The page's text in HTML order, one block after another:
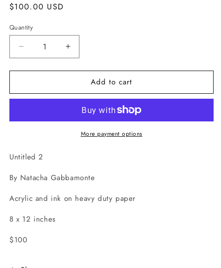
Regular
$100.00 USD
Quantity
Decrease
quantity
for
2
Increase
quantity
for
Untitled
2
Add to cart
More payment options
Untitled 2
By Natacha Gabbamonte
Acrylic and ink on heavy duty paper
8 x 12 inches
$100